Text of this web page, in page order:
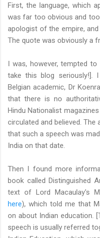
First, the language, which
was far too obvious and
apologist of the empire,
The quote was obviously a
I was, however, tempted
take this blog seriously!].
Belgian academic, Dr
that there is no
Hindu Nationalist
circulated and believed.
that such a speech was
India on that date.
Then I found more
book called Distinguished
text of Lord Macaulay's
here), which told me that
on about Indian education.
speech is usually referred